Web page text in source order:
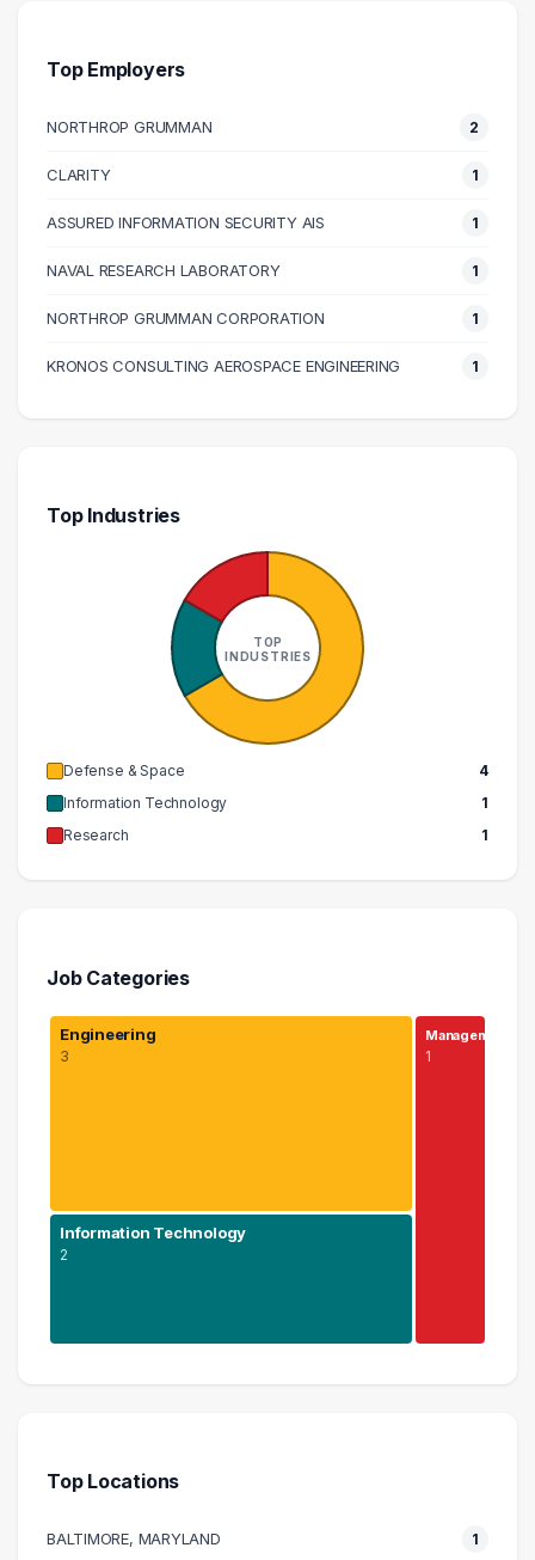
110000 – 120000
1
Top Employers
NORTHROP GRUMMAN 2
CLARITY 1
ASSURED INFORMATION SECURITY AIS 1
NAVAL RESEARCH LABORATORY 1
NORTHROP GRUMMAN CORPORATION 1
KRONOS CONSULTING AEROSPACE ENGINEERING 1
Top Industries
TOP
INDUSTRIES
Defense & Space
4
Information Technology
1
Research
1
Job Categories
Engineering
3
Information Technology
2
Managem…
1
Management
Top Locations
BALTIMORE, MARYLAND 1